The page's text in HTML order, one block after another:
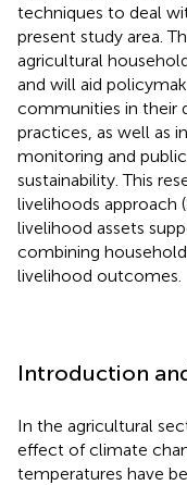
techniques to deal
present study area.
agricultural
and will aid
communities in their
practices, as well as
monitoring and
sustainability. This
livelihoods approach
livelihood assets
combining
livelihood outcomes.
Introduction
In the agricultural
effect of climate
temperatures have